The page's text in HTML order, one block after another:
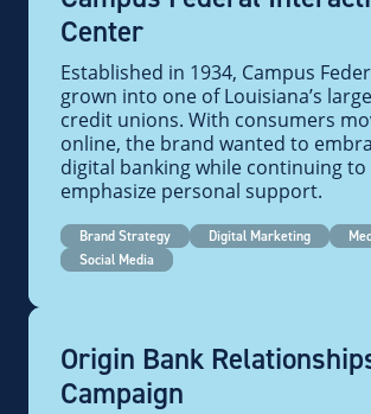
Center
Established in 1934, Campus
grown into one of Louisiana’s
credit unions. With consumers
online, the brand wanted to
digital banking while continuing to
emphasize personal support.
Brand Strategy Digital Marketing
Social Media
Origin Bank
Campaign